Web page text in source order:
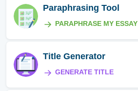
Paraphrasing Tool
PARAPHRASE MY ESSAY
Title Generator
GENERATE TITLE